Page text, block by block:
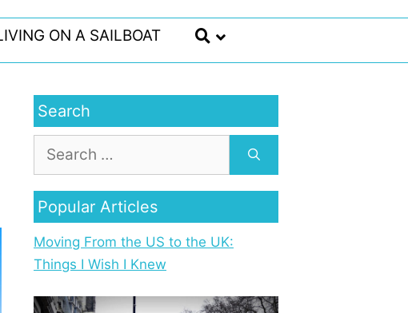
ON A SAILBOAT
Search
Popular Articles
Moving From the US to the UK:
Things I Wish I Knew